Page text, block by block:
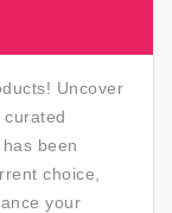
Uncover
been
choice,
your